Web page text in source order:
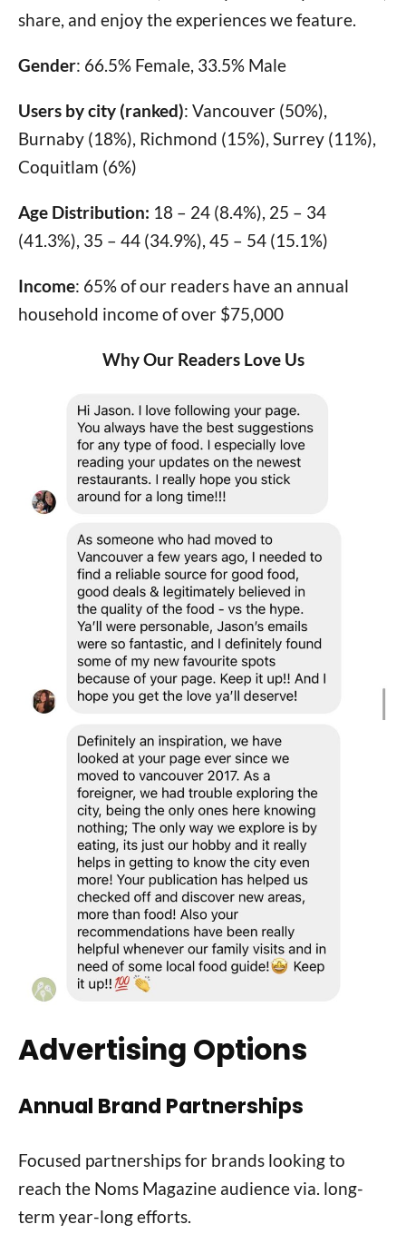
share, and enjoy the experiences we feature.
Gender: 66.5% Female, 33.5% Male
Users by city (ranked): Vancouver (50%),
Burnaby (18%), Richmond (15%), Surrey (11%),
Coquitlam (6%)
Age Distribution: 18 – 24 (8.4%), 25 – 34
(41.3%), 35 – 44 (34.9%), 45 – 54 (15.1%)
Income: 65% of our readers have an annual
household income of over $75,000
Why Our Readers Love Us
Advertising Options
Annual Brand Partnerships
Focused partnerships for brands looking to
reach the Noms Magazine audience via. long-
term year-long efforts.